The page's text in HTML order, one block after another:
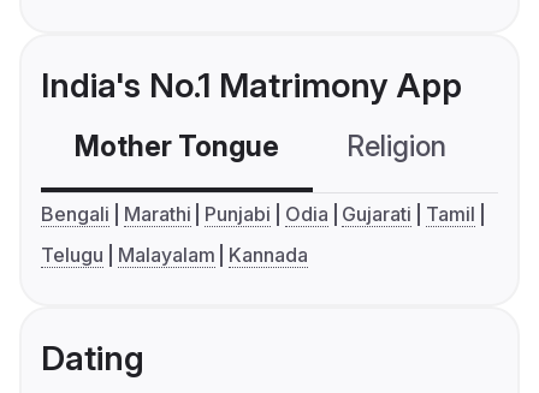
India's No.1 Matrimony App
Mother Tongue Religion
Bengali Marathi Punjabi Odia Gujarati
Tamil
Telugu
Malayalam Kannada
Dating